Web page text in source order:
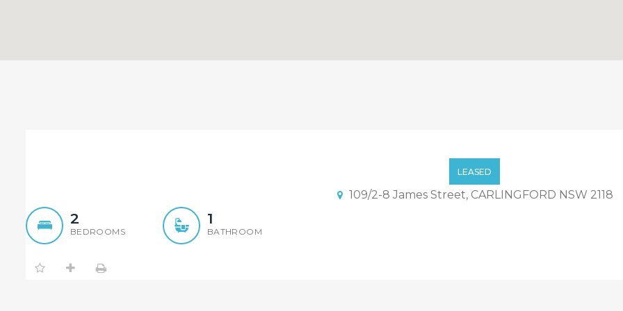
LEASED
109/2-8 James Street, CARLINGFORD NSW 2118
2
BEDROOMS
1
BATHROOM